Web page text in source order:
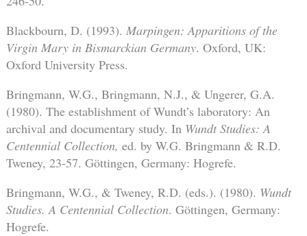
Blackbourn, D. (1993). Marpingen: Apparitions of the
Virgin Mary in Bismarckian Germany. Oxford, UK:
Oxford University Press.
Bringmann, W.G., Bringmann, N.J., & Ungerer, G.A.
(1980). The establishment of Wundt’s laboratory: An
archival and documentary study. In Wundt Studies: A
Centennial Collection, ed. by W.G. Bringmann & R.D.
Tweney, 23-57. Göttingen, Germany: Hogrefe.
Bringmann, W.G., & Tweney, R.D. (eds.). (1980). Wundt
Studies. A Centennial Collection. Göttingen, Germany:
Hogrefe.